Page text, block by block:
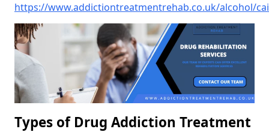
https://www.addictiontreatmentrehab.co.uk/alcohol/
Types of Drug Addiction Treatment